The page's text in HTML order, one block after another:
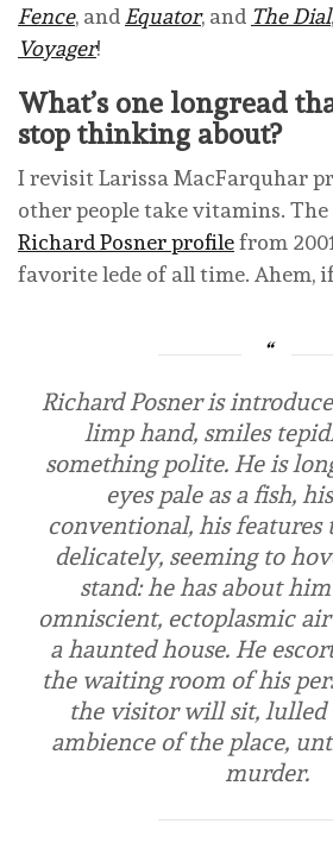
Fence, and Equator, and The Dial
Voyager!
What’s one longread
stop thinking about?
I revisit Larissa MacFarquhar
other people take vitamins.
Richard Posner profilefrom
favorite lede of all time. Ahem,
Richard Posner is
limp hand, smiles
something polite. He is
eyes pale as a fish,
conventional, his features
delicately, seeming to
stand: he has about
omniscient, ectoplasmic
a haunted house. He
the waiting room of his
the visitor will sit, lulled
ambience of the place,
murder.